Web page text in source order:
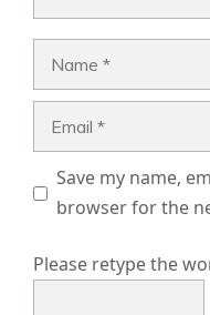
Save my name,
browser for the
Please retype the